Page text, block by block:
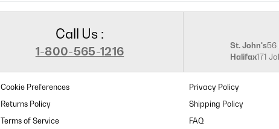
Call Us :
1-800-565-1216 St. John's56
Halifax171
Cookie Preferences
Returns Policy
Terms of Service
Privacy Policy
Shipping Policy
FAQ